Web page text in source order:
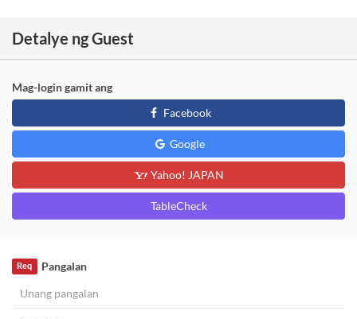
Detalye ng Guest
Mag-login gamit ang
Facebook
Google
Yahoo! JAPAN
TableCheck
Pangalan
Req